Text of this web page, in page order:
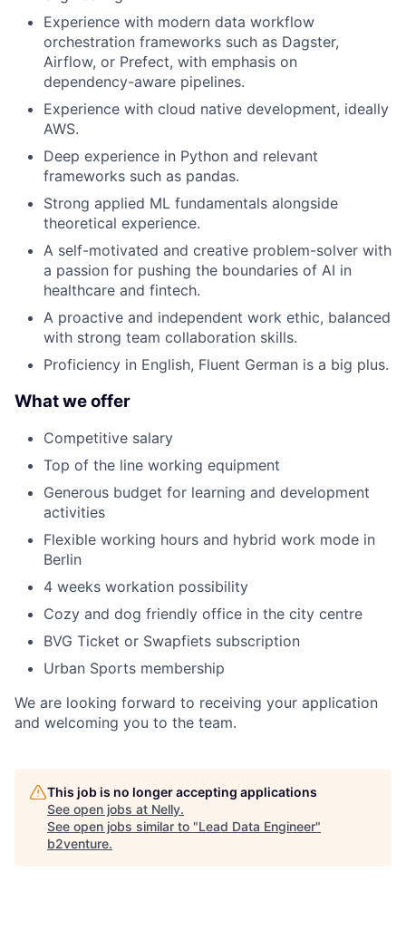
Experience with modern data workflow
orchestration frameworks such as Dagster,
Airflow, or Prefect, with emphasis on
dependency-aware pipelines.
Experience with cloud native development, ideally
AWS.
Deep experience in Python and relevant
frameworks such as pandas.
Strong applied ML fundamentals alongside
theoretical experience.
A self-motivated and creative problem-solver with
a passion for pushing the boundaries of AI in
healthcare and fintech.
A proactive and independent work ethic, balanced
with strong team collaboration skills.
Proficiency in English, Fluent German is a big plus.
What we offer
Competitive salary
Top of the line working equipment
Generous budget for learning and development
activities
Flexible working hours and hybrid work mode in
Berlin
4 weeks workation possibility
Cozy and dog friendly office in the city centre
BVG Ticket or Swapfiets subscription
Urban Sports membership
We are looking forward to receiving your application
and welcoming you to the team.
This job is no longer accepting applications
See open jobs at Nelly.
See open jobs similar to "Lead Data Engineer"
b2venture.